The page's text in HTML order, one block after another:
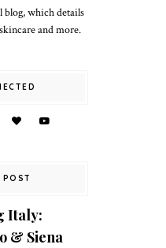
blog, which details
and more.
POST
Italy:
& Siena